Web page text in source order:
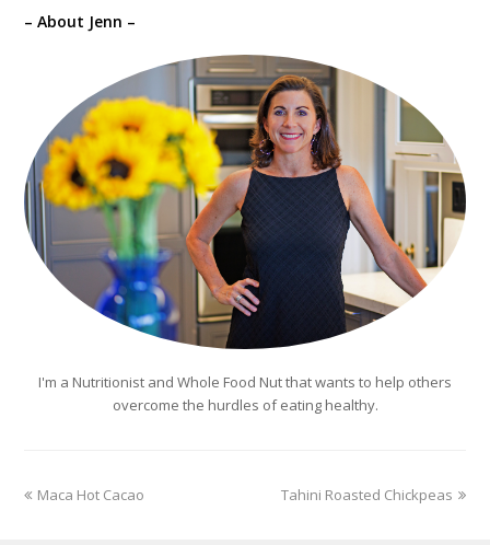
– About Jenn –
I'm a Nutritionist and Whole Food Nut that wants to help others
overcome the hurdles of eating healthy.
previous
Maca Hot Cacao
next
Tahini Roasted Chickpeas